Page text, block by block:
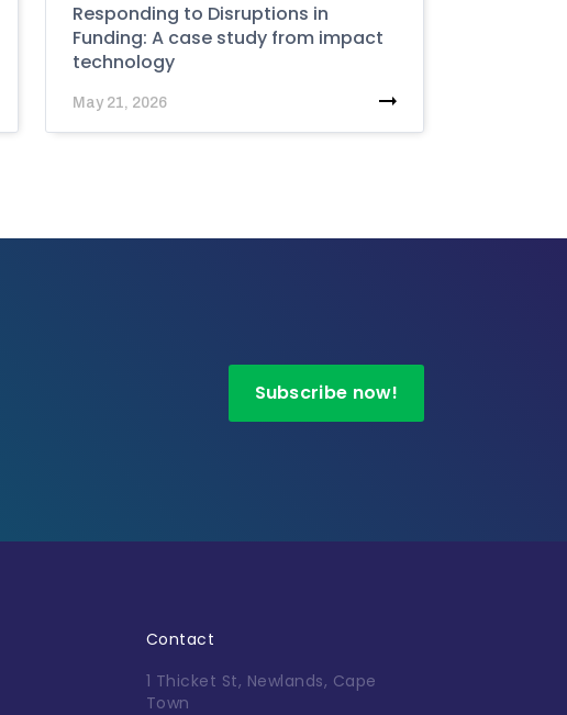
Responding to Disruptions in
Funding: A case study from impact
technology
May 21, 2026
Subscribe now!
Contact
1 Thicket St, Newlands, Cape
Town